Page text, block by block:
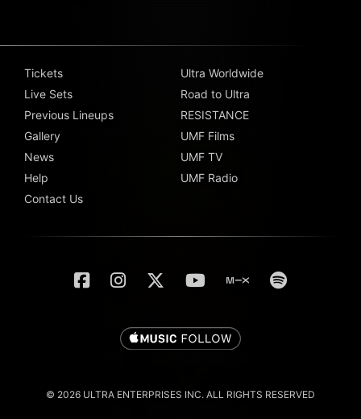
Tickets
Live Sets
Previous Lineups
Gallery
News
Help
Contact Us
Ultra Worldwide
Road to Ultra
RESISTANCE
UMF Films
UMF TV
UMF Radio
© 2026 ULTRA ENTERPRISES INC. ALL RIGHTS RESERVED